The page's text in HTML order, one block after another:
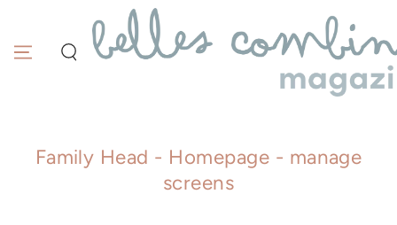
Family Head - Homepage - manage
screens